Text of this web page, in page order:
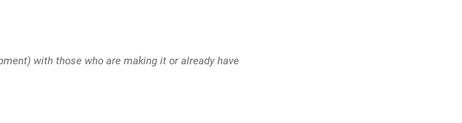
with those who are making it or already have